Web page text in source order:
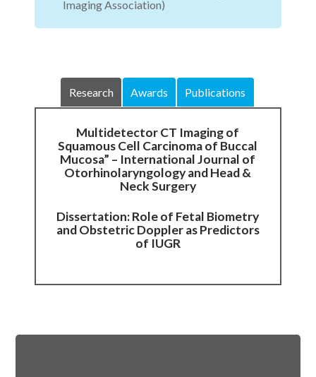
Imaging Association)
Research Awards Publications
Multidetector CT Imaging of
Squamous Cell Carcinoma of Buccal
Mucosa” – International Journal of
Otorhinolaryngology and Head &
Neck Surgery
Dissertation: Role of Fetal Biometry
and Obstetric Doppler as Predictors
of IUGR